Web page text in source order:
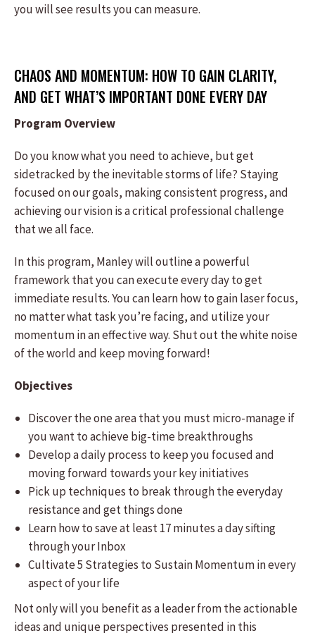
you will see results you can measure.
CHAOS AND MOMENTUM: HOW TO GAIN CLARITY,
AND GET WHAT’S IMPORTANT DONE EVERY DAY
Program Overview
Do you know what you need to achieve, but get
sidetracked by the inevitable storms of life? Staying
focused on our goals, making consistent progress, and
achieving our vision is a critical professional challenge
that we all face.
In this program, Manley will outline a powerful
framework that you can execute every day to get
immediate results. You can learn how to gain laser focus,
no matter what task you’re facing, and utilize your
momentum in an effective way. Shut out the white noise
of the world and keep moving forward!
Objectives
Discover the one area that you must micro-manage if
you want to achieve big-time breakthroughs
Develop a daily process to keep you focused and
moving forward towards your key initiatives
Pick up techniques to break through the everyday
resistance and get things done
Learn how to save at least 17 minutes a day sifting
through your Inbox
Cultivate 5 Strategies to Sustain Momentum in every
aspect of your life
Not only will you benefit as a leader from the actionable
ideas and unique perspectives presented in this